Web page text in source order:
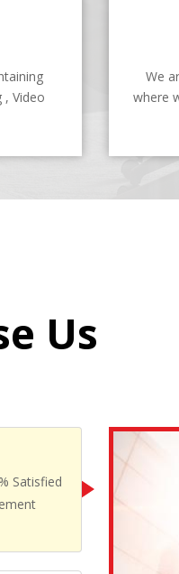
, Video
We
where
Us
Satisfied